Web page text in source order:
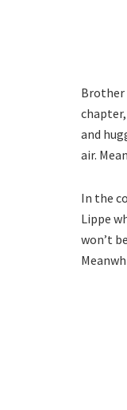
Brother
and
air.
In the
Lippe
won’t